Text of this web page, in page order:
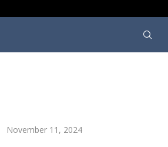
November 11, 2024